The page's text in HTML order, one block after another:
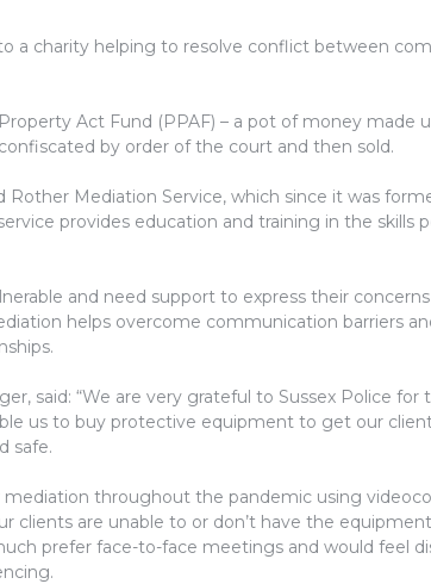
a charity helping to resolve conflict between
Act Fund (PPAF) – a pot of money made
by order of the court and then sold.
Mediation Service, which since it was
provides education and training in the skills
and need support to express their
helps overcome communication barriers
said: “We are very grateful to Sussex Police
us to buy protective equipment to get our
safe.
mediation throughout the pandemic using
clients are unable to or don’t have the
prefer face-to-face meetings and would feel